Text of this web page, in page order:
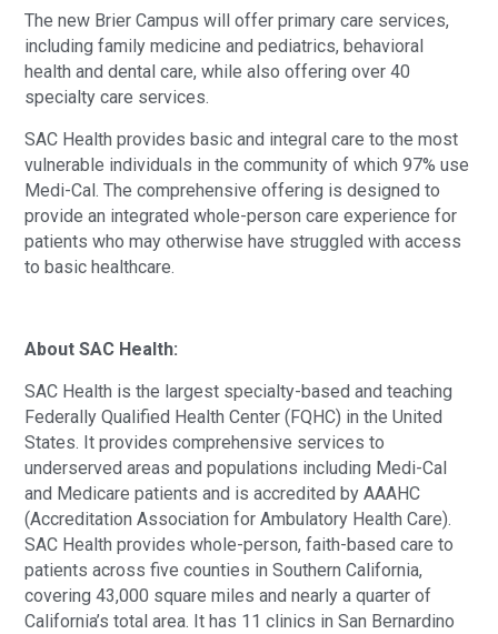
The new Brier Campus will offer primary care services,
including family medicine and pediatrics, behavioral
health and dental care, while also offering over 40
specialty care services.
SAC Health provides basic and integral care to the most
vulnerable individuals in the community of which 97% use
Medi-Cal. The comprehensive offering is designed to
provide an integrated whole-person care experience for
patients who may otherwise have struggled with access
to basic healthcare.
About SAC Health:
SAC Health is the largest specialty-based and teaching
Federally Qualified Health Center (FQHC) in the United
States. It provides comprehensive services to
underserved areas and populations including Medi-Cal
and Medicare patients and is accredited by AAAHC
(Accreditation Association for Ambulatory Health Care).
SAC Health provides whole-person, faith-based care to
patients across five counties in Southern California,
covering 43,000 square miles and nearly a quarter of
California’s total area. It has 11 clinics in San Bernardino